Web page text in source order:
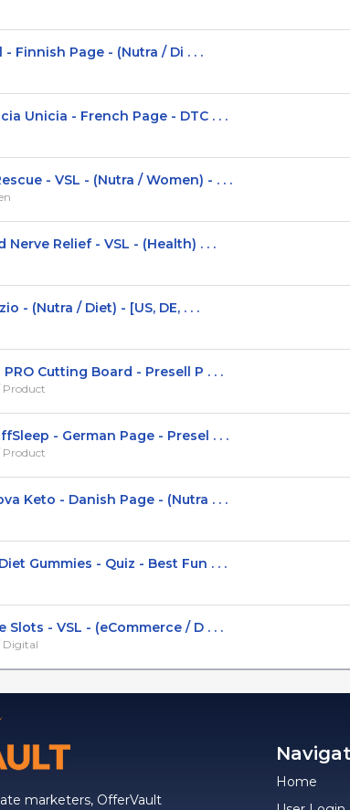
- Finnish Page - (Nutra / Di . . .
Unicia - French Page - DTC . . .
- VSL - (Nutra / Women) - . . .
Nerve Relief - VSL - (Health) . . .
- (Nutra / Diet) - [US, DE, . . .
PRO Cutting Board - Presell P . . .
Product
- German Page - Presel . . .
Product
Keto - Danish Page - (Nutra . . .
Gummies - Quiz - Best Fun . . .
Slots - VSL - (eCommerce / D . . .
Digital
marketers, OfferVault
Home